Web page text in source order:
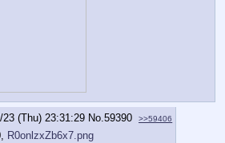
23 (Thu) 23:31:29 No.59390 >>59406
R0onlzxZb6x7.png